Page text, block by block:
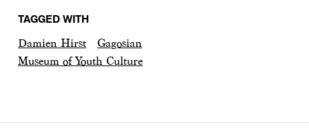
TAGGED WITH
Damien Hirst
Gagosian
Museum of Youth Culture